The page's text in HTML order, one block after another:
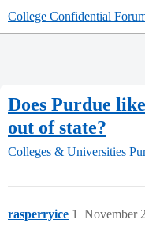
College Confidential
Does Purdue
out of state?
Colleges & Universities
rasperryice November
1